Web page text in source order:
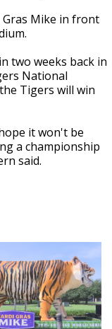
Mike in front
two weeks back in
National
Tigers will win
it won't be
a championship
said.